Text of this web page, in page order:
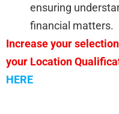
ensuring
financial matters.
Increase your
your Location
HERE